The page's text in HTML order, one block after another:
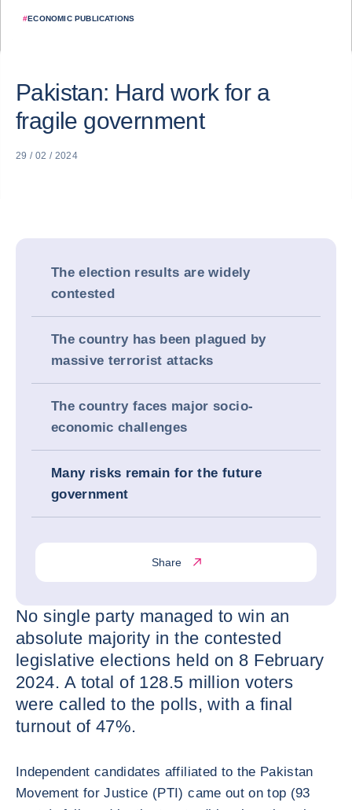
#ECONOMIC PUBLICATIONS
Pakistan: Hard work for a
fragile government
29 / 02 / 2024
The election results are widely
contested
The country has been plagued by
massive terrorist attacks
The country faces major socio-
economic challenges
Many risks remain for the future
government
Share
No single party managed to win an
absolute majority in the contested
legislative elections held on 8 February
2024. A total of 128.5 million voters
were called to the polls, with a final
turnout of 47%.
Independent candidates affiliated to the Pakistan
Movement for Justice (PTI) came out on top (93